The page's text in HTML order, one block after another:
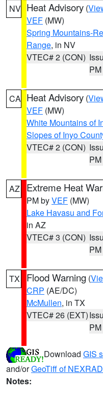
NV Heat Advisory (
VEF (MW)
Spring Mountains-
Range, in NV
VTEC# 2 (CON)
PM
CA Heat Advisory (
VEF (MW)
White Mountains of
Slopes of Inyo
VTEC# 2 (CON)
PM
AZ Extreme Heat
PM byVEF (MW)
Lake Havasu and
in AZ
VTEC# 3 (CON)
PM
TX Flood Warning (
CRP (AE/DC)
McMullen, in TX
VTEC# 26 (EXT)
PM
Download GIS
and/orGeoTiff of
Notes: